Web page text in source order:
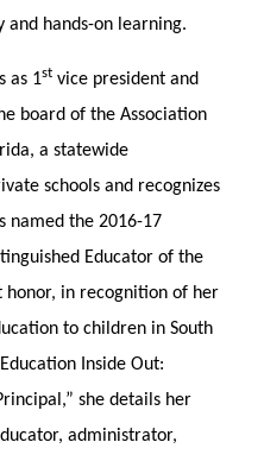
and hands-on learning.
as 1st vice president and
board of the Association
a statewide
schools and recognizes
named the 2016-17
Educator of the
honor, in recognition of her
to children in South
Inside Out:
she details her
administrator,